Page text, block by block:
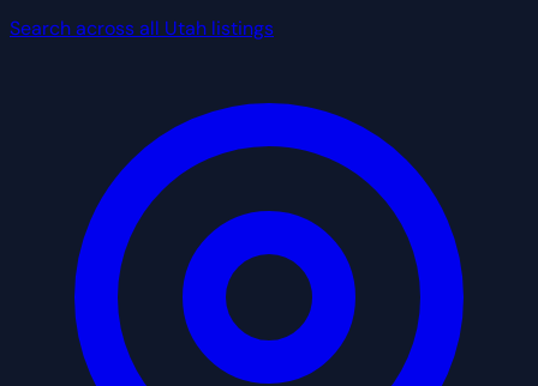
Search across all Utah listings